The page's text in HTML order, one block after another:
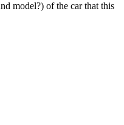
model?) of the car that this